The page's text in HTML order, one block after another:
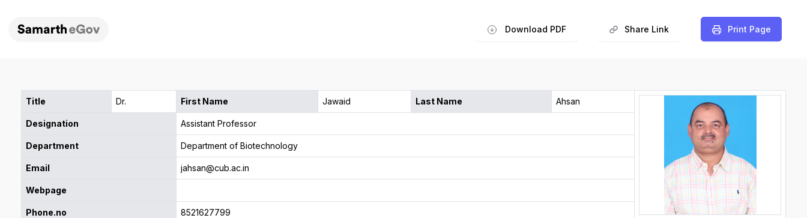
Download PDF Share Link ️Print Page
Title Dr. First Name Jawaid Last Name Ahsan
Designation Assistant Professor
Department Department of Biotechnology
Email jahsan@cub.ac.in
Webpage
Phone.no 8521627799